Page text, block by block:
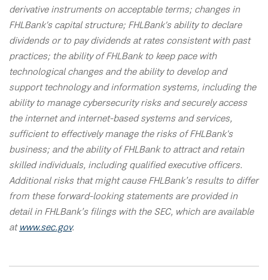
derivative instruments on acceptable terms; changes in
FHLBank's capital structure; FHLBank's ability to declare
dividends or to pay dividends at rates consistent with past
practices; the ability of FHLBank to keep pace with
technological changes and the ability to develop and
support technology and information systems, including the
ability to manage cybersecurity risks and securely access
the internet and internet-based systems and services,
sufficient to effectively manage the risks of FHLBank's
business; and the ability of FHLBank to attract and retain
skilled individuals, including qualified executive officers.
Additional risks that might cause FHLBank’s results to differ
from these forward-looking statements are provided in
detail in FHLBank’s filings with the SEC, which are available
at www.sec.gov.